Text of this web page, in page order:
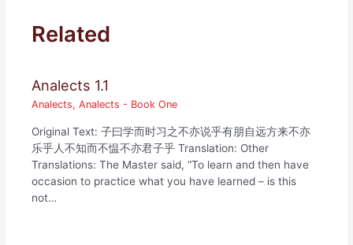
Related
Analects 1.1
Analects,Analects - Book One
Original Text: 子曰学而时习之不亦说乎有朋自远方来不亦
乐乎人不知而不愠不亦君子乎 Translation: Other
Translations: The Master said, “To learn and then have
occasion to practice what you have learned – is this
not…